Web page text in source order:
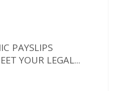
PAYSLIPS
YOUR LEGAL...